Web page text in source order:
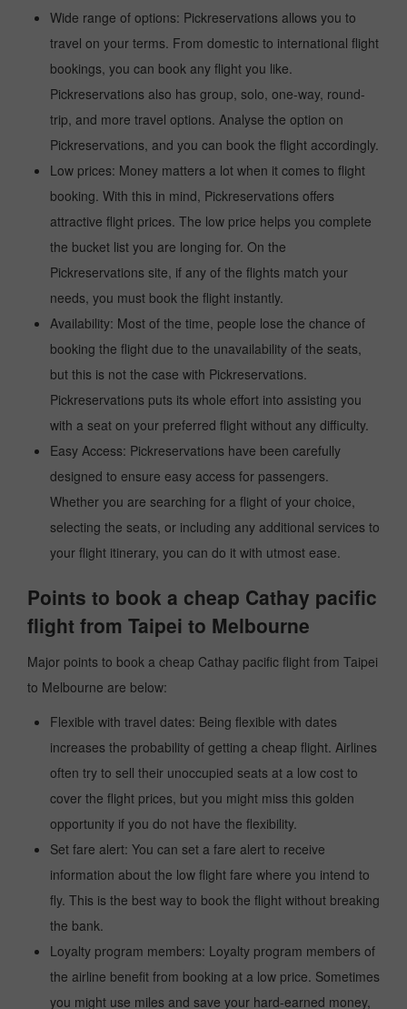
Wide range of options: Pickreservations allows you to
travel on your terms. From domestic to international flight
bookings, you can book any flight you like.
Pickreservations also has group, solo, one-way, round-
trip, and more travel options. Analyse the option on
Pickreservations, and you can book the flight accordingly.
Low prices: Money matters a lot when it comes to flight
booking. With this in mind, Pickreservations offers
attractive flight prices. The low price helps you complete
the bucket list you are longing for. On the
Pickreservations site, if any of the flights match your
needs, you must book the flight instantly.
Availability: Most of the time, people lose the chance of
booking the flight due to the unavailability of the seats,
but this is not the case with Pickreservations.
Pickreservations puts its whole effort into assisting you
with a seat on your preferred flight without any difficulty.
Easy Access: Pickreservations have been carefully
designed to ensure easy access for passengers.
Whether you are searching for a flight of your choice,
selecting the seats, or including any additional services to
your flight itinerary, you can do it with utmost ease.
Points to book a cheap Cathay pacific
flight from Taipei to Melbourne
Major points to book a cheap Cathay pacific flight from Taipei
to Melbourne are below:
Flexible with travel dates: Being flexible with dates
increases the probability of getting a cheap flight. Airlines
often try to sell their unoccupied seats at a low cost to
cover the flight prices, but you might miss this golden
opportunity if you do not have the flexibility.
Set fare alert: You can set a fare alert to receive
information about the low flight fare where you intend to
fly. This is the best way to book the flight without breaking
the bank.
Loyalty program members: Loyalty program members of
the airline benefit from booking at a low price. Sometimes
you might use miles and save your hard-earned money,